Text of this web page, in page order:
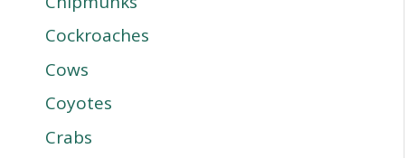
Cockroaches
Cows
Coyotes
Crabs